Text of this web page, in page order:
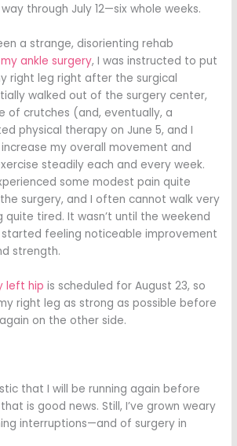
through July 12—six whole weeks.
a strange, disorienting rehab
ankle surgery, I was instructed to put
right leg right after the surgical
walked out of the surgery center,
of crutches (and, eventually, a
physical therapy on June 5, and I
my overall movement and
steadily each and every week.
some modest pain quite
surgery, and I often cannot walk very
tired. It wasn’t until the weekend
started feeling noticeable improvement
strength.
left hip is scheduled for August 23, so
right leg as strong as possible before
on the other side.
that I will be running again before
is good news. Still, I’ve grown weary
interruptions—and of surgery in